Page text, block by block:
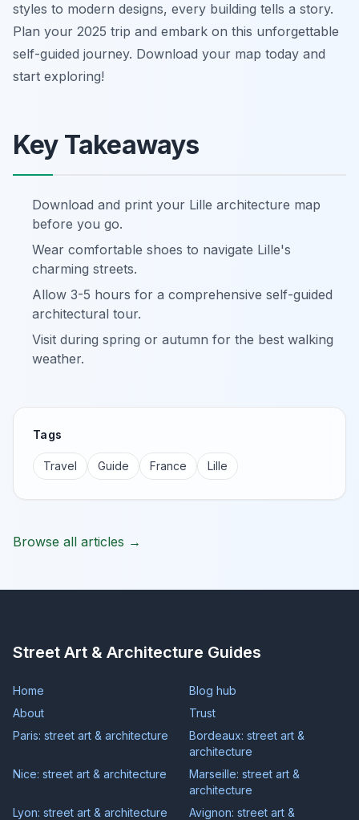
styles to modern designs, every building tells a story.
Plan your 2025 trip and embark on this unforgettable
self-guided journey. Download your map today and
start exploring!
Key Takeaways
Download and print your Lille architecture map
before you go.
Wear comfortable shoes to navigate Lille's
charming streets.
Allow 3-5 hours for a comprehensive self-guided
architectural tour.
Visit during spring or autumn for the best walking
weather.
Tags
Travel Guide France Lille
Browse all articles →
Street Art & Architecture Guides
Home
Blog hub
About
Trust
Paris: street art & architecture
Bordeaux: street art &
architecture
Nice: street art & architecture
Marseille: street art &
architecture
Lyon: street art & architecture
Avignon: street art &